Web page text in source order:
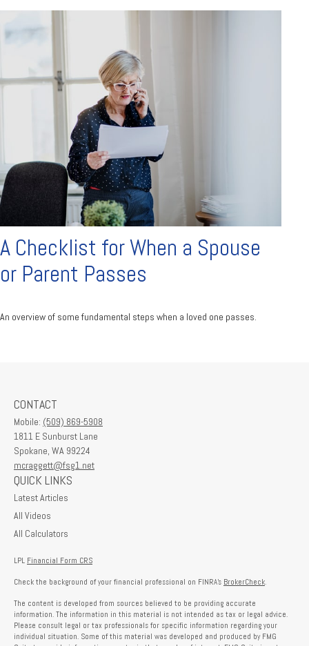
A Checklist for When a Spouse
or Parent Passes
An overview of some fundamental steps when a loved one passes.
CONTACT
Mobile: (509) 869-5908
1811 E Sunburst Lane
Spokane, WA 99224
mcraggett@fsg1.net
QUICK LINKS
Latest Articles
All Videos
All Calculators
LPL Financial Form CRS
Check the background of your financial professional on FINRA's BrokerCheck
The content is developed from sources believed to be providing accurate
information. The information in this material is not intended as tax or legal advice.
Please consult legal or tax professionals for specific information regarding your
individual situation. Some of this material was developed and produced by FMG